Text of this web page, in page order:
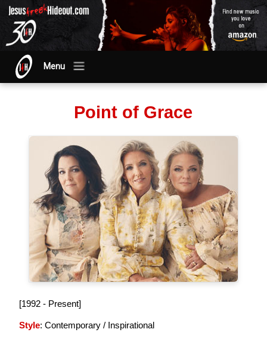
Menu
Point of Grace
[1992 - Present]
Style: Contemporary / Inspirational